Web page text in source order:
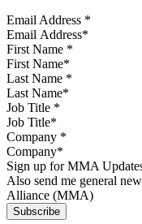
Email Address *
First Name *
Last Name *
Job Title *
Company *
Sign up for MMA
Also send me general
Alliance (MMA)